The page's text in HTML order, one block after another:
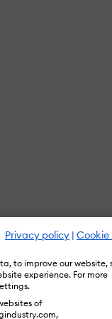
Privacy policy | Cookie
to improve our website,
experience. For more
of